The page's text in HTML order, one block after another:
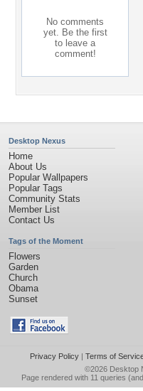
No comments
yet. Be the first
to leave a
comment!
Desktop Nexus
Home
About Us
Popular Wallpapers
Popular Tags
Community Stats
Member List
Contact Us
Tags of the Moment
Flowers
Garden
Church
Obama
Sunset
Privacy Policy| Terms of
©2026 Desktop
Page rendered with 11 queries